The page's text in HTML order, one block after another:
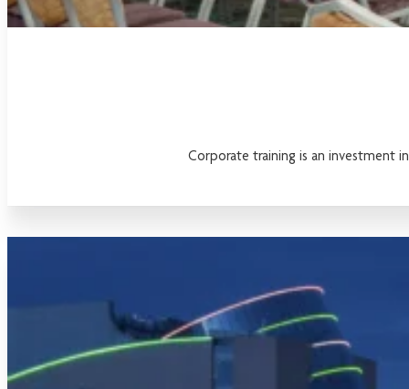
Corporate training is an investment